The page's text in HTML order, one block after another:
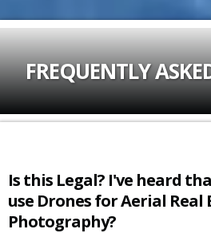
FREQUENTLY
Is this Legal? I've heard
use Drones for Aerial Real
Photography?